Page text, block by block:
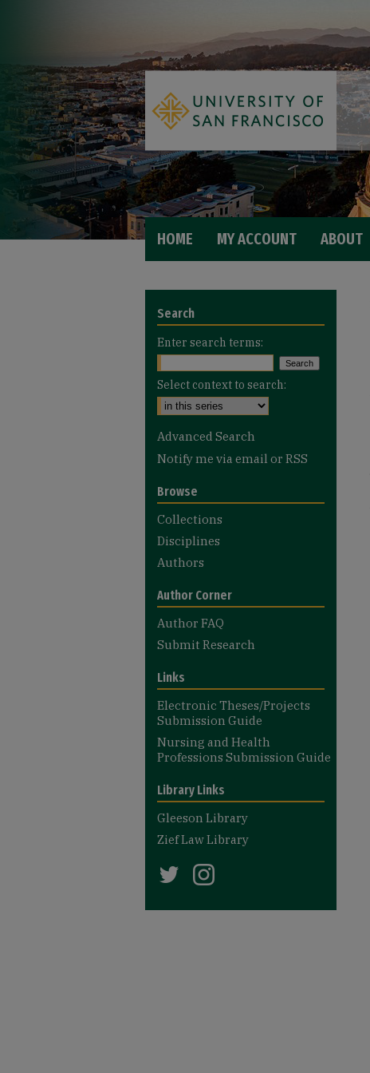
HOME MY ACCOUNT ABOUT
Search
Enter search terms:
Select context to search:
Advanced Search
Notify me via email or RSS
Browse
Collections
Disciplines
Authors
Author Corner
Author FAQ
Submit Research
Links
Electronic Theses/Projects
Submission Guide
Nursing and Health
Professions Submission Guide
Library Links
Gleeson Library
Zief Law Library